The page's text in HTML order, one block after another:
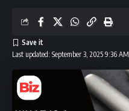
Last updated: September 3, 2025 9:36 AM